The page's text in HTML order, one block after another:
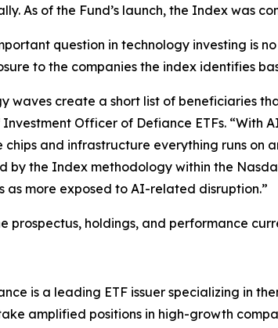
As of the Fund’s launch, the Index was
question in technology investing is
to the companies the index identifies
waves create a short list of beneficiaries
Officer of Defiance ETFs.
and infrastructure everything runs
by the Index methodology within the
as more exposed to AI-related disruption.”
prospectus, holdings, and performance
is a leading ETF issuer specializing in
amplified positions in high-growth